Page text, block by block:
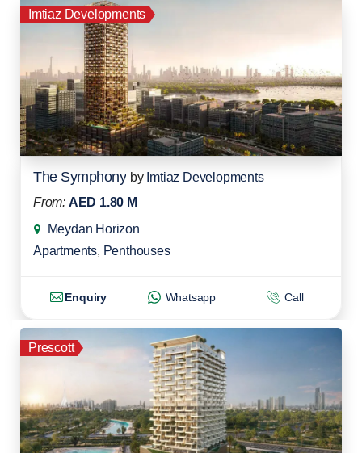
Imtiaz Developments
The Symphony by Imtiaz Developments
From: AED 1.80 M
Meydan Horizon
Apartments, Penthouses
Enquiry Whatsapp Call
Prescott